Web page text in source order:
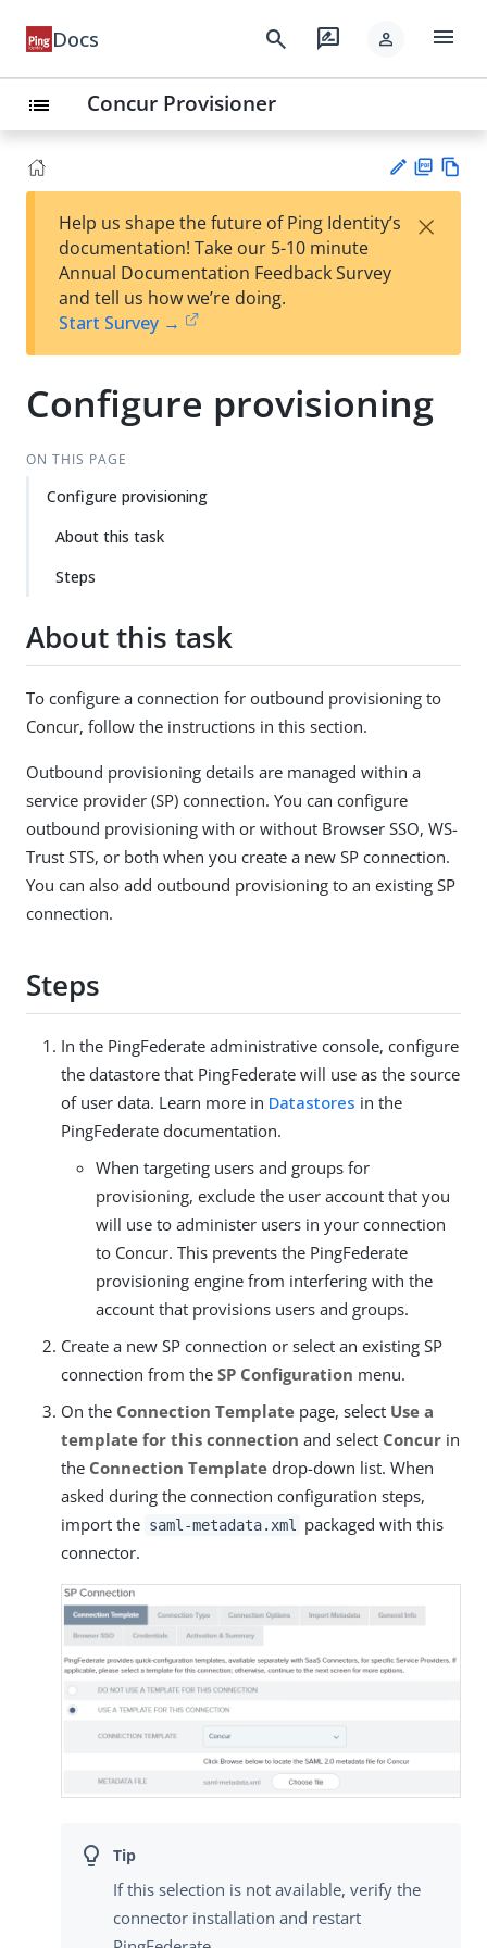
Docs search rate_review person menu
list Concur Provisioner
est
t
F
Help us shape the future of Ping Identity’s
documentation! Take our 5-10 minute
Annual Documentation Feedback Survey
and tell us how we’re doing.
Start Survey →
×
Configure provisioning
ON THIS PAGE
Configure provisioning
About this task
Steps
About this task
To configure a connection for outbound provisioning to
Concur, follow the instructions in this section.
Outbound provisioning details are managed within a
service provider (SP) connection. You can configure
outbound provisioning with or without Browser SSO, WS-
Trust STS, or both when you create a new SP connection.
You can also add outbound provisioning to an existing SP
connection.
Steps
In the PingFederate administrative console, configure
the datastore that PingFederate will use as the source
of user data. Learn more in Datastores in the
PingFederate documentation.
When targeting users and groups for
provisioning, exclude the user account that you
will use to administer users in your connection
to Concur. This prevents the PingFederate
provisioning engine from interfering with the
account that provisions users and groups.
Create a new SP connection or select an existing SP
connection from the SP Configuration menu.
On the Connection Template page, select Use a
template for this connection and select Concur in
the Connection Template drop-down list. When
asked during the connection configuration steps,
import the saml-metadata.xml
packaged with this
connector.
If this selection is not available, verify the
connector installation and restart